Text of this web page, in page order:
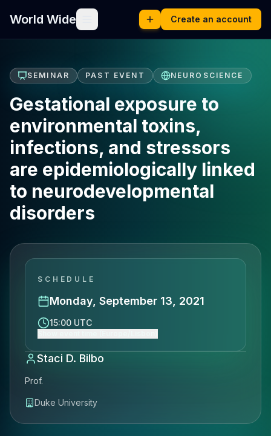
World Wide Create an account
SEMINAR PAST EVENT NEUROSCIENCE
Gestational exposure to
environmental toxins,
infections, and stressors
are epidemiologically linked
to neurodevelopmental
disorders
SCHEDULE
Monday, September 13, 2021
15:00 UTC
Staci D. Bilbo
Prof.
Duke University